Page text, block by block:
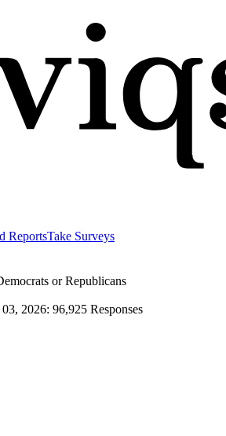
ReportsTake Surveys
or Republicans
2026: 96,925 Responses